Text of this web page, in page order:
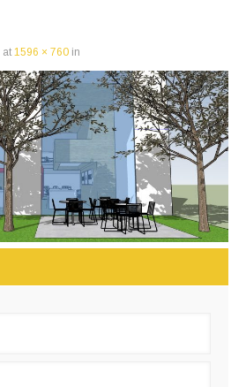
at 1596 × 760 in